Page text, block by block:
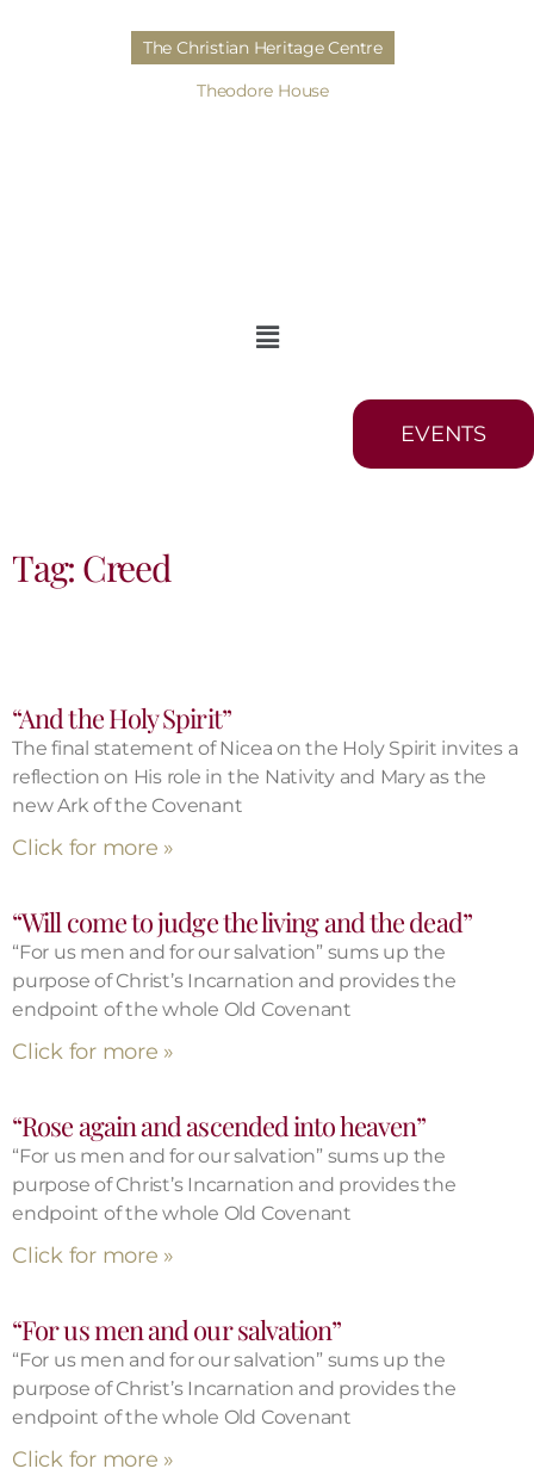
The Christian Heritage Centre
Theodore House
EVENTS
Tag: Creed
“And the Holy Spirit”
The final statement of Nicea on the Holy Spirit invites a
reflection on His role in the Nativity and Mary as the
new Ark of the Covenant
Click for more »
“Will come to judge the living and the dead”
“For us men and for our salvation” sums up the
purpose of Christ’s Incarnation and provides the
endpoint of the whole Old Covenant
Click for more »
“Rose again and ascended into heaven”
“For us men and for our salvation” sums up the
purpose of Christ’s Incarnation and provides the
endpoint of the whole Old Covenant
Click for more »
“For us men and our salvation”
“For us men and for our salvation” sums up the
purpose of Christ’s Incarnation and provides the
endpoint of the whole Old Covenant
Click for more »